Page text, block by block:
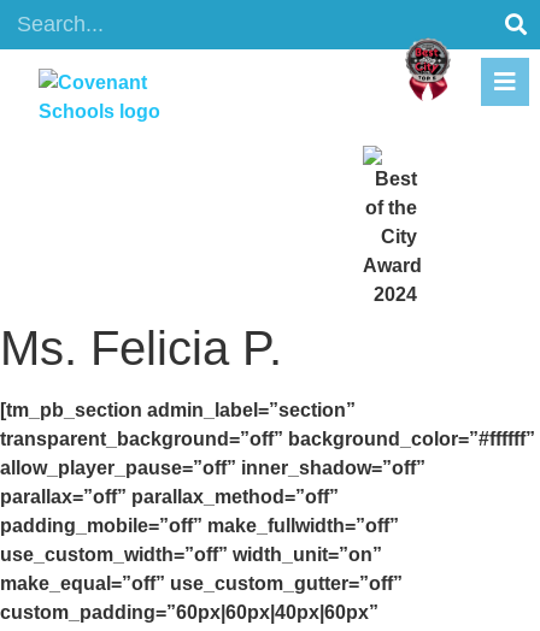
content
Ms. Felicia P.
[tm_pb_section admin_label=”section”
transparent_background=”off” background_color=”#ffffff”
allow_player_pause=”off” inner_shadow=”off”
parallax=”off” parallax_method=”off”
padding_mobile=”off” make_fullwidth=”off”
use_custom_width=”off” width_unit=”on”
make_equal=”off” use_custom_gutter=”off”
custom_padding=”60px|60px|40px|60px”